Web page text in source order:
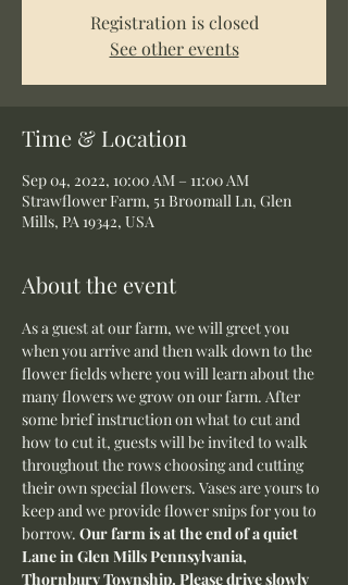
Registration is closed
See other events
Time & Location
Sep 04, 2022, 10:00 AM – 11:00 AM
Strawflower Farm, 51 Broomall Ln, Glen
Mills, PA 19342, USA
About the event
As a guest at our farm, we will greet you
when you arrive and then walk down to the
flower fields where you will learn about the
many flowers we grow on our farm. After
some brief instruction on what to cut and
how to cut it, guests will be invited to walk
throughout the rows choosing and cutting
their own special flowers. Vases are yours to
keep and we provide flower snips for you to
borrow. Our farm is at the end of a quiet
Lane in Glen Mills Pennsylvania,
Thornbury Township. Please drive slowly